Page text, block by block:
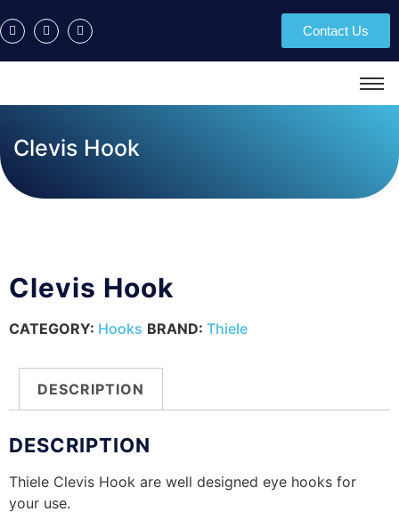
Contact Us
Clevis Hook
Clevis Hook
CATEGORY: Hooks BRAND: Thiele
DESCRIPTION
DESCRIPTION
Thiele Clevis Hook are well designed eye hooks for
your use.